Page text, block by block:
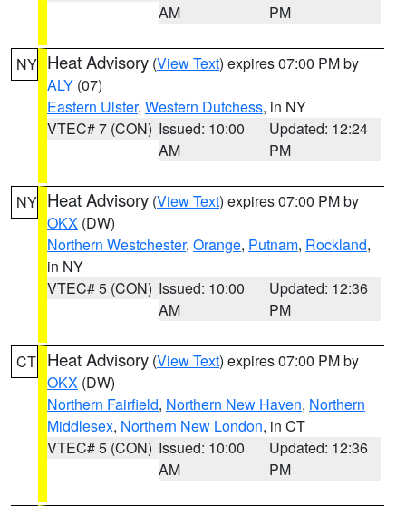
AM
PM
NY Heat Advisory (View Text) expires 07:00 PM by
ALY (07)
Eastern Ulster, Western Dutchess, in NY
VTEC# 7 (CON) Issued: 10:00
AM
Updated: 12:24
PM
NY Heat Advisory (View Text) expires 07:00 PM by
OKX (DW)
Northern Westchester, Orange, Putnam, Rockland,
in NY
VTEC# 5 (CON) Issued: 10:00
AM
Updated: 12:36
PM
CT Heat Advisory (View Text) expires 07:00 PM by
OKX (DW)
Northern Fairfield, Northern New Haven, Northern
Middlesex, Northern New London, in CT
VTEC# 5 (CON) Issued: 10:00
AM
Updated: 12:36
PM